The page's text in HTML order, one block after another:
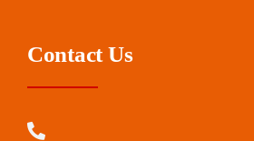
Contact Us